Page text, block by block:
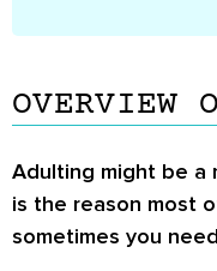
OVERVIEW
Adulting might be a
is the reason most
sometimes you